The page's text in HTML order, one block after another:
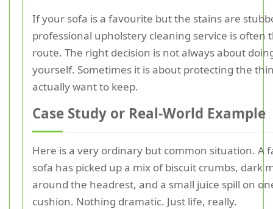
If your sofa is a favourite but the stains are
professional upholstery cleaning service is often
route. The right decision is not always about
yourself. Sometimes it is about protecting the
actually want to keep.
Case Study or Real-World Example
Here is a very ordinary but common situation. A
sofa has picked up a mix of biscuit crumbs, dark
around the headrest, and a small juice spill on
cushion. Nothing dramatic. Just life, really.